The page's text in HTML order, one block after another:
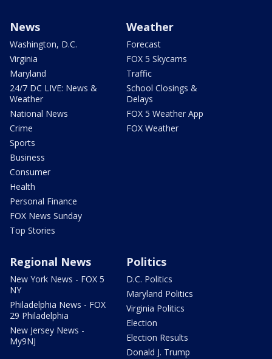
News
Washington, D.C.
Virginia
Maryland
24/7 DC LIVE: News &
Weather
National News
Crime
Sports
Business
Consumer
Health
Personal Finance
FOX News Sunday
Top Stories
Weather
Forecast
FOX 5 Skycams
Traffic
School Closings &
Delays
FOX 5 Weather App
FOX Weather
Regional News
New York News - FOX 5
NY
Philadelphia News - FOX
29 Philadelphia
New Jersey News -
My9NJ
Politics
D.C. Politics
Maryland Politics
Virginia Politics
Election
Election Results
Donald J. Trump